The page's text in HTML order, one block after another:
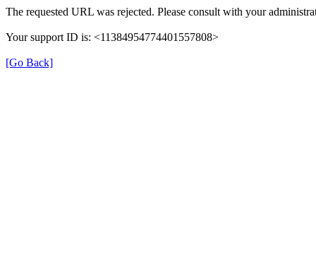
The requested URL was rejected. Please consult with your
Your support ID is: <11384954774401557808>
[Go Back]